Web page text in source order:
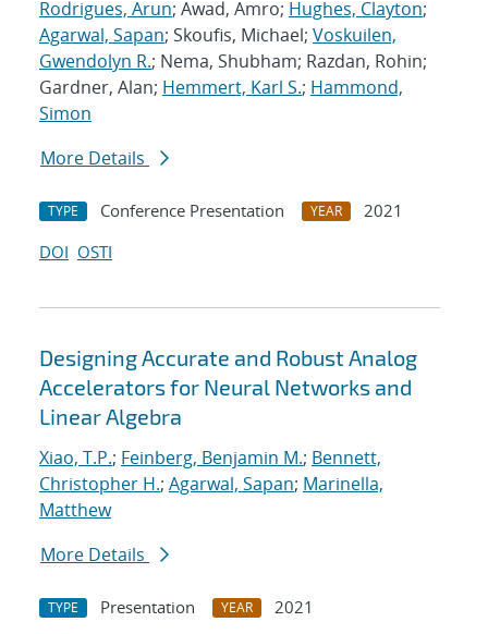
Rodrigues, Arun; Awad, Amro; Hughes, Clayton;
Agarwal, Sapan; Skoufis, Michael; Voskuilen,
Gwendolyn R.; Nema, Shubham; Razdan, Rohin;
Gardner, Alan; Hemmert, Karl S.; Hammond,
Simon
More Details
TYPE Conference Presentation YEAR
2021
DOI OSTI
Designing Accurate and Robust Analog
Accelerators for Neural Networks and
Linear Algebra
Xiao, T.P.; Feinberg, Benjamin M.; Bennett,
Christopher H.; Agarwal, Sapan; Marinella,
Matthew
More Details
TYPE Presentation YEAR
2021